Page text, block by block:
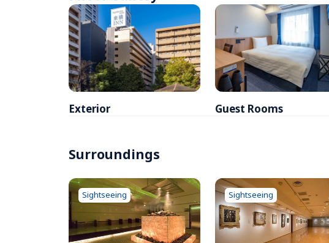
Exterior Guest Rooms
Surroundings
Sightseeing Sightseeing